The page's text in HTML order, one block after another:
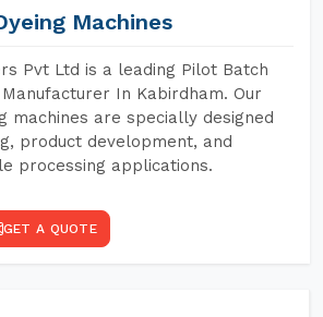
Machines
Pvt Ltd is a leading Pilot Batch
In Kabirdham. Our
machines are specially designed
product development, and
processing applications.
GET A QUOTE